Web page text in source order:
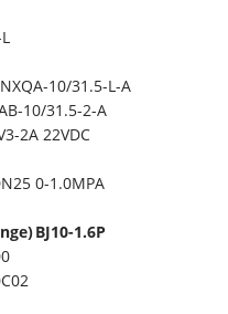
NXQA-10/31.5-L-A
10/31.5-2-A
2A 22VDC
0-1.0MPA
BJ10-1.6P